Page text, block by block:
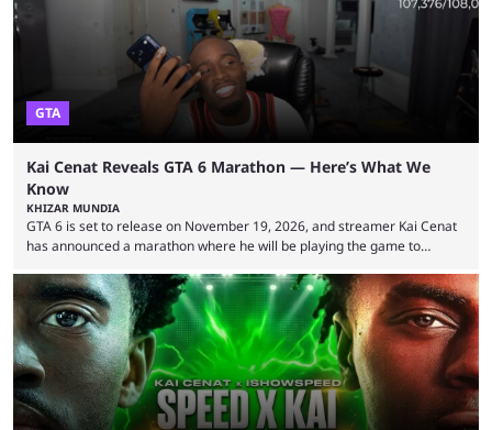
GTA
Kai Cenat Reveals GTA 6 Marathon — Here’s What We
Know
KHIZAR MUNDIA
GTA 6 is set to release on November 19, 2026, and streamer Kai Cenat
has announced a marathon where he will be playing the game to
with a massive player base, and several streamers have revealed
intentions of playing the game live. Kick streamer Adin Ross has gone as
far as to state that people can ...